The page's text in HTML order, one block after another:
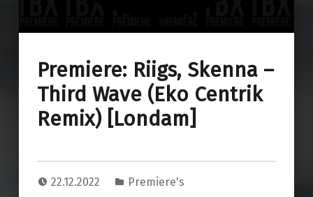
Premiere: Riigs, Skenna –
Third Wave (Eko Centrik
Remix) [Londam]
22.12.2022 Premiere's